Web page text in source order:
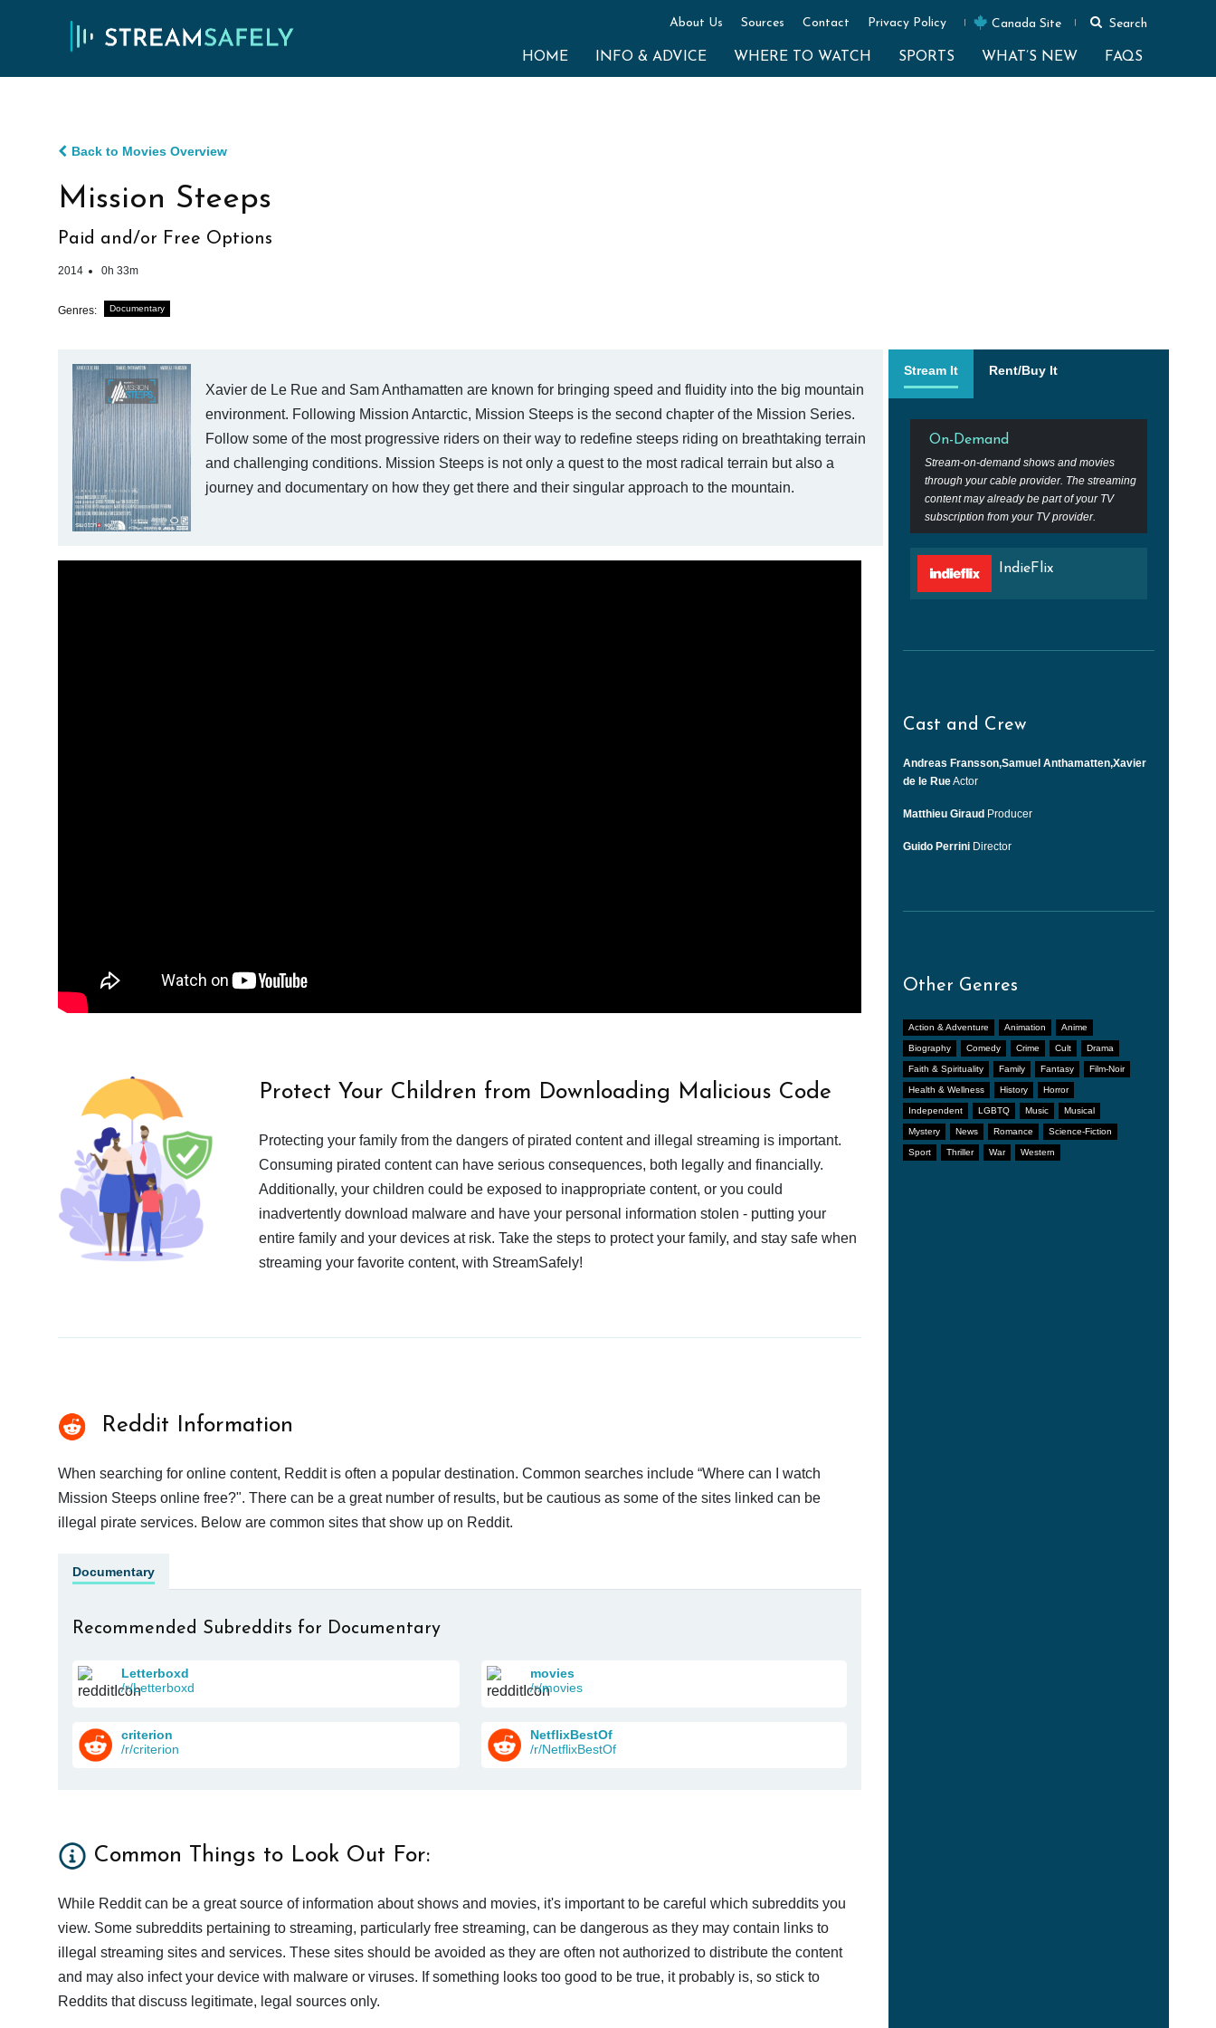
About Us Sources Contact Privacy Policy Canada Site Search
HOME INFO & ADVICE WHERE TO WATCH SPORTS WHAT’S NEW FAQS
Back to Movies Overview
Mission Steeps
Paid and/or Free Options
2014 0h 33m
Genres: Documentary
Xavier de Le Rue and Sam Anthamatten are known for bringing speed and fluidity into the big mountain
environment. Following Mission Antarctic, Mission Steeps is the second chapter of the Mission Series.
Follow some of the most progressive riders on their way to redefine steeps riding on breathtaking terrain
and challenging conditions. Mission Steeps is not only a quest to the most radical terrain but also a
journey and documentary on how they get there and their singular approach to the mountain.
Stream It Rent/Buy It
On-Demand
Stream-on-demand shows and movies
through your cable provider. The streaming
content may already be part of your TV
subscription from your TV provider.
IndieFlix
Cast and Crew
Andreas Fransson,Samuel Anthamatten,Xavier
de le RueActor
Matthieu Giraud Producer
Guido Perrini Director
Other Genres
Action & Adventure Animation Anime
Biography Comedy Crime Cult Drama
Faith & Spirituality Family Fantasy Film-Noir
Health & Wellness History Horror
Independent LGBTQ Music Musical
Mystery News Romance Science-Fiction
Sport Thriller War Western
Protect Your Children from Downloading Malicious Code
Protecting your family from the dangers of pirated content and illegal streaming is important.
Consuming pirated content can have serious consequences, both legally and financially.
Additionally, your children could be exposed to inappropriate content, or you could
inadvertently download malware and have your personal information stolen - putting your
entire family and your devices at risk. Take the steps to protect your family, and stay safe when
streaming your favorite content, with StreamSafely!
Reddit Information
When searching for online content, Reddit is often a popular destination. Common searches include “Where can I watch
Mission Steeps online free?". There can be a great number of results, but be cautious as some of the sites linked can be
illegal pirate services. Below are common sites that show up on Reddit.
Documentary
Recommended Subreddits for Documentary
Letterboxd
/r/Letterboxd
movies
/r/movies
criterion
/r/criterion
NetflixBestOf
/r/NetflixBestOf
Common Things to Look Out For:
While Reddit can be a great source of information about shows and movies, it's important to be careful which subreddits you
view. Some subreddits pertaining to streaming, particularly free streaming, can be dangerous as they may contain links to
illegal streaming sites and services. These sites should be avoided as they are often not authorized to distribute the content
and may also infect your device with malware or viruses. If something looks too good to be true, it probably is, so stick to
Reddits that discuss legitimate, legal sources only.